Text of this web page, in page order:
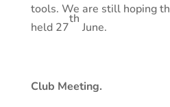
tools. We are still hoping
held 27
th
June.
Club Meeting.